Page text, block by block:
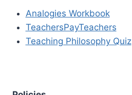
Analogies Workbook
TeachersPayTeachers
Teaching Philosophy Quiz